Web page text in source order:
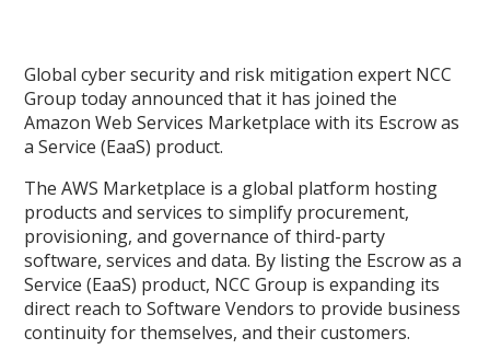
Global cyber security and risk mitigation expert NCC
Group today announced that it has joined the
Amazon Web Services Marketplace with its Escrow as
a Service (EaaS) product.
The AWS Marketplace is a global platform hosting
products and services to simplify procurement,
provisioning, and governance of third-party
software, services and data. By listing the Escrow as a
Service (EaaS) product, NCC Group is expanding its
direct reach to Software Vendors to provide business
continuity for themselves, and their customers.